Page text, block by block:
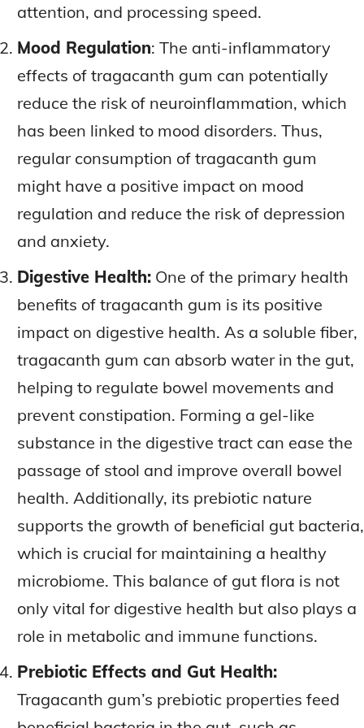
attention, and processing speed.
Mood Regulation: The anti-inflammatory
effects of tragacanth gum can potentially
reduce the risk of neuroinflammation, which
has been linked to mood disorders. Thus,
regular consumption of tragacanth gum
might have a positive impact on mood
regulation and reduce the risk of depression
and anxiety.
Digestive Health: One of the primary health
benefits of tragacanth gum is its positive
impact on digestive health. As a soluble fiber,
tragacanth gum can absorb water in the gut,
helping to regulate bowel movements and
prevent constipation. Forming a gel-like
substance in the digestive tract can ease the
passage of stool and improve overall bowel
health. Additionally, its prebiotic nature
supports the growth of beneficial gut bacteria,
which is crucial for maintaining a healthy
microbiome. This balance of gut flora is not
only vital for digestive health but also plays a
role in metabolic and immune functions.
Prebiotic Effects and Gut Health:
Tragacanth gum’s prebiotic properties feed